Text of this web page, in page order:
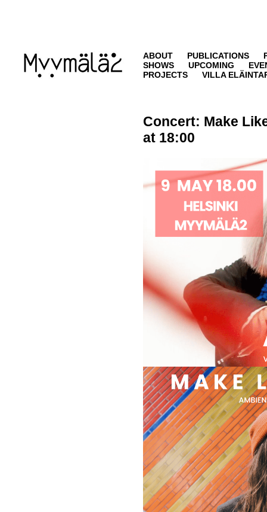
ABOUT PUBLICATIONS
SHOWS
UPCOMING
PROJECTS
VILLA
Concert: Make
at 18:00